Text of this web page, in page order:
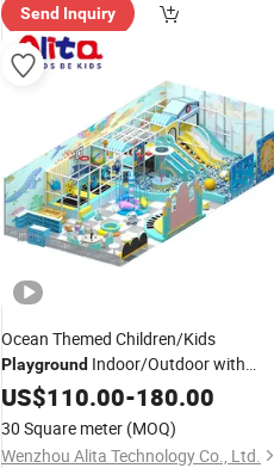
Send Inquiry
Ocean Themed Children/Kids
Playground Indoor/Outdoor with
Plastic/Wooden for 3-12 Years Child
US$110.00-180.00
30 Square meter (MOQ)
Wenzhou Alita Technology Co., Ltd.